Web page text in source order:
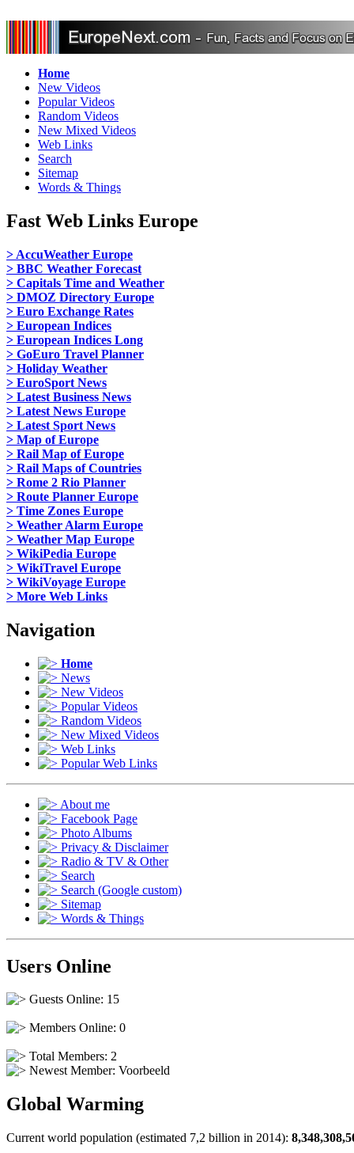
Home
New Videos
Popular Videos
Random Videos
New Mixed Videos
Web Links
Search
Sitemap
Words & Things
Fast Web Links Europe
> AccuWeather Europe
> BBC Weather Forecast
> Capitals Time and Weather
> DMOZ Directory Europe
> Euro Exchange Rates
> European Indices
> European Indices Long
> GoEuro Travel Planner
> Holiday Weather
> EuroSport News
> Latest Business News
> Latest News Europe
> Latest Sport News
> Map of Europe
> Rail Map of Europe
> Rail Maps of Countries
> Rome 2 Rio Planner
> Route Planner Europe
> Time Zones Europe
> Weather Alarm Europe
> Weather Map Europe
> WikiPedia Europe
> WikiTravel Europe
> WikiVoyage Europe
> More Web Links
Navigation
Home
News
New Videos
Popular Videos
Random Videos
New Mixed Videos
Web Links
Popular Web Links
About me
Facebook Page
Photo Albums
Privacy & Disclaimer
Radio & TV & Other
Search
Search (Google custom)
Sitemap
Words & Things
Users Online
Guests Online: 15
Members Online: 0
Total Members: 2
Newest Member: Voorbeeld
Global Warming
Current world population (estimated 7,2 billion in 2014):